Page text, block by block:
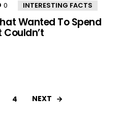
0 Comments
INTERESTING FACTS
Wanted To Spend
4 NEXT